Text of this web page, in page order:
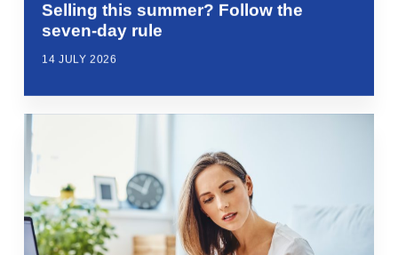
Selling this summer? Follow the
seven-day rule
14 JULY 2026